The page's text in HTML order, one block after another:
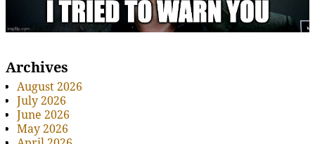
Archives
August 2026
July 2026
June 2026
May 2026